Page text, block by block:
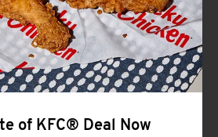
of KFC® Deal Now